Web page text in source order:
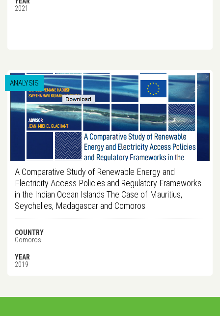
2021
ANALYSIS
A Comparative Study of Renewable Energy and
Electricity Access Policies and Regulatory Frameworks
in the Indian Ocean Islands The Case of Mauritius,
Seychelles, Madagascar and Comoros
COUNTRY
Comoros
YEAR
2019